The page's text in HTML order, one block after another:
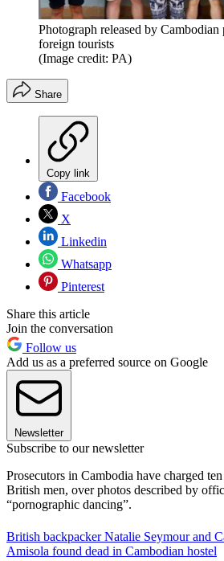
Photograph released by Cambodian
foreign tourists
(Image credit: PA)
Share
Copy link
Facebook
X
Linkedin
Whatsapp
Pinterest
Share this article
Join the conversation
Follow us
Add us as a preferred source on Google
Newsletter
Subscribe to our newsletter
Prosecutors in Cambodia have charged
British men, over photos described by
“pornographic dancing”.
British backpacker Natalie Seymour and
Amisola found dead in Cambodian hostel